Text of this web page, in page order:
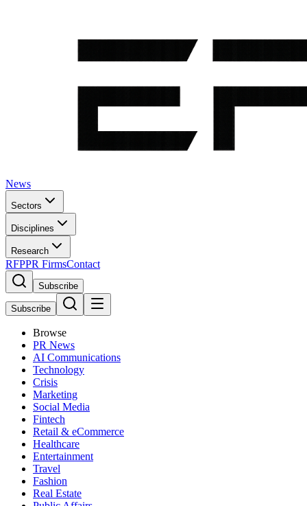
News
Sectors
Disciplines
Research
RFPPR FirmsContact
Subscribe
Subscribe
Browse
PR News
AI Communications
Technology
Crisis
Marketing
Social Media
Fintech
Retail & eCommerce
Healthcare
Entertainment
Travel
Fashion
Real Estate